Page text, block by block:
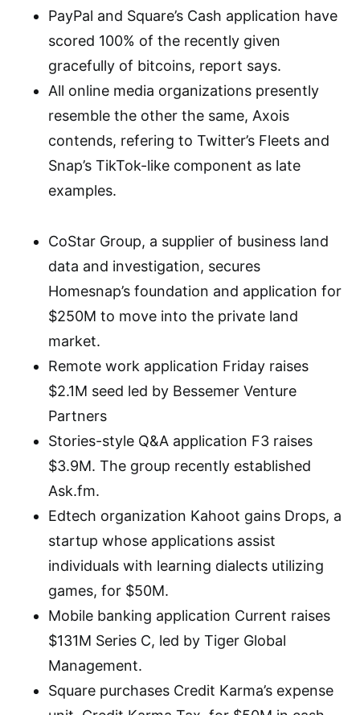
PayPal and Square’s Cash application have
scored 100% of the recently given
gracefully of bitcoins, report says.
All online media organizations presently
resemble the other the same, Axois
contends, refering to Twitter’s Fleets and
Snap’s TikTok-like component as late
examples.
CoStar Group, a supplier of business land
data and investigation, secures
Homesnap’s foundation and application for
$250M to move into the private land
market.
Remote work application Friday raises
$2.1M seed led by Bessemer Venture
Partners
Stories-style Q&A application F3 raises
$3.9M. The group recently established
Ask.fm.
Edtech organization Kahoot gains Drops, a
startup whose applications assist
individuals with learning dialects utilizing
games, for $50M.
Mobile banking application Current raises
$131M Series C, led by Tiger Global
Management.
Square purchases Credit Karma’s expense